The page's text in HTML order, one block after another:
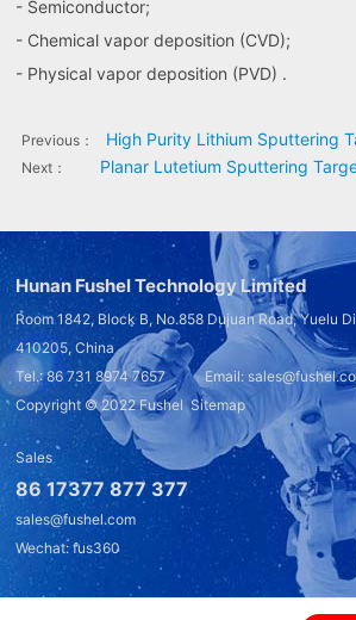
- Semiconductor;
- Chemical vapor deposition (CVD);
- Physical vapor deposition (PVD) .
Previous： High Purity Lithium Sputtering
Next： Planar Lutetium Sputtering
Hunan Fushel Technology Limited
Room 1842, Block B, No.858 Dujuan Road, Yuelu
410205, China
Tel.: 86 731 8974 7657 Email:
Copyright © 2022Fushel Sitemap
Sales
86 17377 877 377
sales@fushel.com
Wechat: fus360